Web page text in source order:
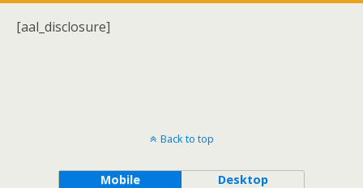
[aal_disclosure]
Back to top
Mobile Desktop